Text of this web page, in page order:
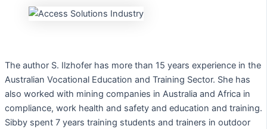
The author S. Ilzhofer has more than 15 years experience in the
Australian Vocational Education and Training Sector. She has
also worked with mining companies in Australia and Africa in
compliance, work health and safety and education and training.
Sibby spent 7 years training students and trainers in outdoor